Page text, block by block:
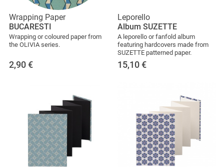
Wrapping Paper
BUCARESTI
Wrapping or coloured paper from
the OLIVIA series.
2,90 €
Leporello
Album SUZETTE
A leporello or fanfold album
featuring hardcovers made from
SUZETTE patterned paper.
15,10 €